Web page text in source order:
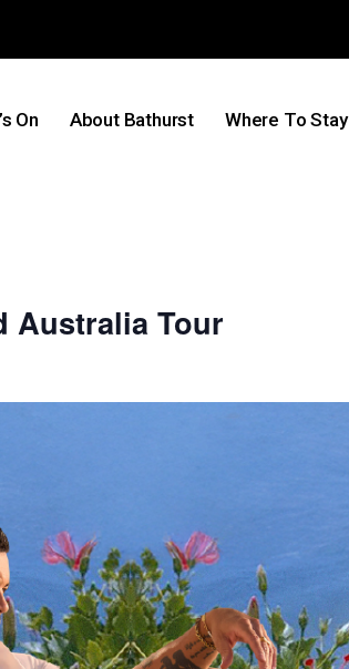
On About Bathurst Where To Stay
Australia Tour